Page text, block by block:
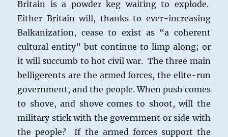
Britain is a powder keg waiting to explode.
Either Britain will, thanks to ever-increasing
Balkanization, cease to exist as “a coherent
cultural entity” but continue to limp along; or
it will succumb to hot civil war. The three main
belligerents are the armed forces, the elite-run
government, and the people. When push comes
to shove, and shove comes to shoot, will the
military stick with the government or side with
the people? If the armed forces support the